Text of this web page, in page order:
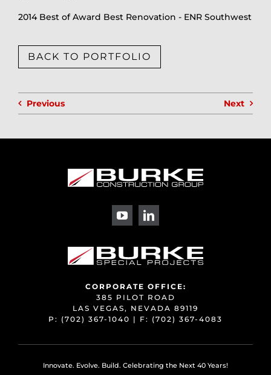
2014 Best of Award Best Renovation - ENR Southwest
BACK TO PORTFOLIO
Previous Next
CORPORATE OFFICE:
385 PILOT ROAD
LAS VEGAS, NEVADA 89119
P: (702) 367-1040 | F: (702) 367-4083
Innovate. Evolve. Build. Celebrating the Next 40 Years!